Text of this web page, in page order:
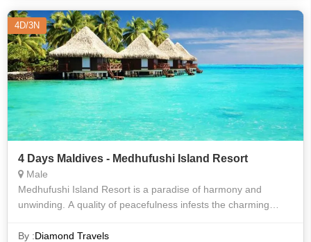
4D/3N
4 Days Maldives - Medhufushi Island Resort
Male
Medhufushi Island Resort is a paradise of harmony and
unwinding. A quality of peacefulness infests the charming
tropical blossoms. Encompassing
By :Diamond Travels